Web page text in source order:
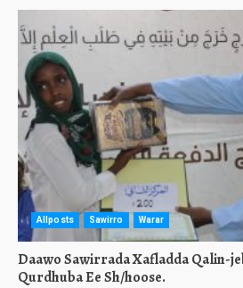
Allposts Sawirro Warar
Daawo Sawirrada Xafladda Qalin-
Qurdhuba Ee Sh/hoose.